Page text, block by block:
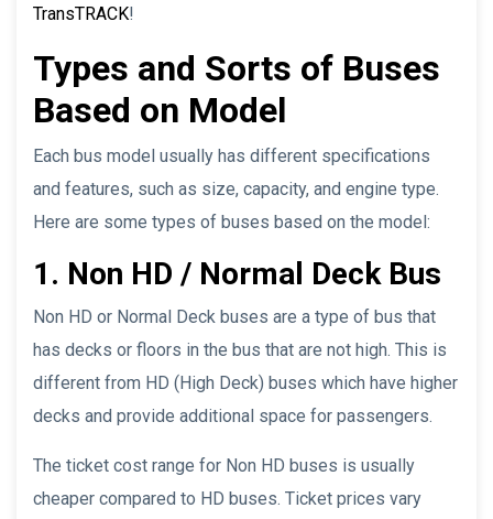
TransTRACK!
Types and Sorts of Buses
Based on Model
Each bus model usually has different specifications
and features, such as size, capacity, and engine type.
Here are some types of buses based on the model:
1. Non HD / Normal Deck Bus
Non HD or Normal Deck buses are a type of bus that
has decks or floors in the bus that are not high. This is
different from HD (High Deck) buses which have higher
decks and provide additional space for passengers.
The ticket cost range for Non HD buses is usually
cheaper compared to HD buses. Ticket prices vary